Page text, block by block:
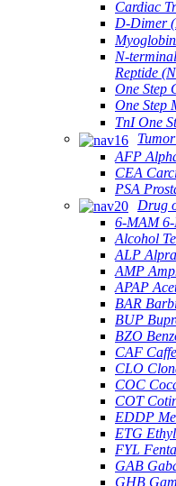
Cardiac
D-Dimer
N-
Reptide
One Step
One Step
TnI One
AFP
CEA
PSA
Drug
6-MAM 6-
Alcohol
ALP
AMP
APAP
BAR
BUP
BZO
CAF
CLO
COC
COT
EDDP
ETG
FYL
GAB
GHB